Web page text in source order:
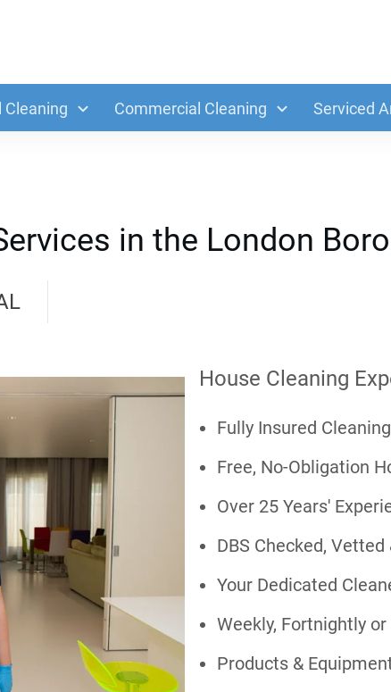
Cleaning Commercial Cleaning Serviced
in the London
House Cleaning
Fully Insured
Free, No-Obligation
Over 25 Years'
DBS Checked,
Your Dedicated
Weekly, Fortnightly
Products &